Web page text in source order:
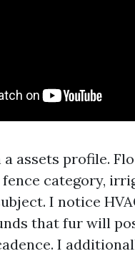
assets profile.
category,
I notice
that fur will
I